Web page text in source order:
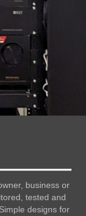
business or
tested and
designs for